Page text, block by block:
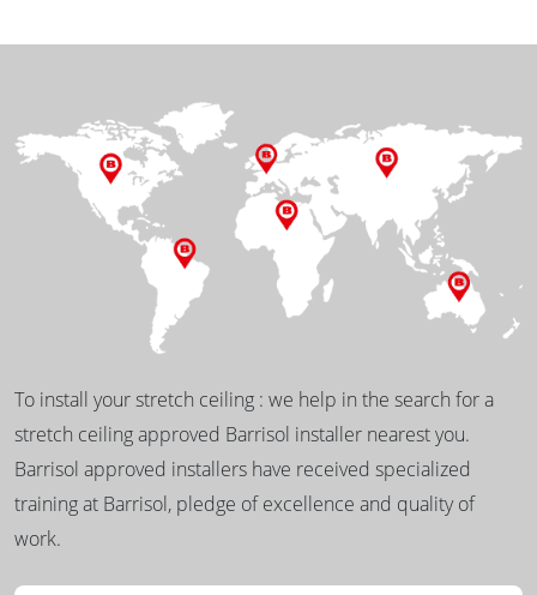
To install your stretch ceiling : we help in the search for a
stretch ceiling approved Barrisol installer nearest you.
Barrisol approved installers have received specialized
training at Barrisol, pledge of excellence and quality of
work.